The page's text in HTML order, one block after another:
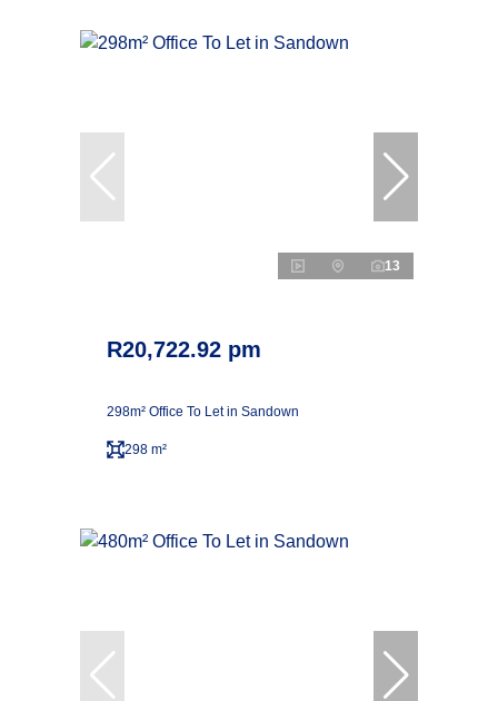
13
R20,722.92 pm
298m² Office To Let in Sandown
298 m²